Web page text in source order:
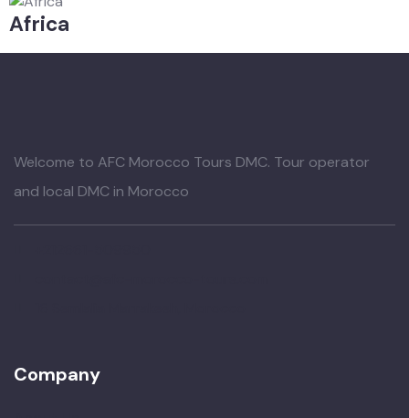
Africa
Welcome to AFC Morocco Tours DMC. Tour operator
and local DMC in Morocco
Company